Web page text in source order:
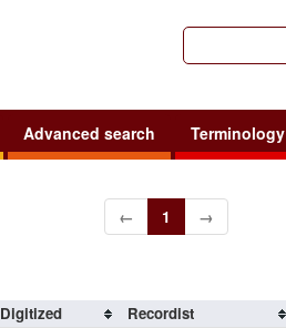
Advanced search Terminology
← 1 →
Digitized Recordist